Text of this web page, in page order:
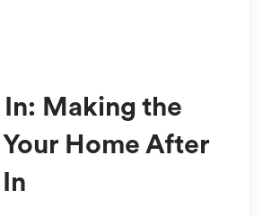
Making the
Home After